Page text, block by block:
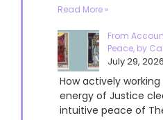
Read More »
From
Peace, by
July 29, 2026
How actively
energy of Justice
intuitive peace of